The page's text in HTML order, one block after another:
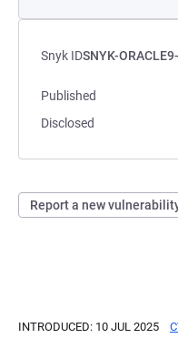
Snyk IDSNYK-
Published
Disclosed
Report a new
INTRODUCED: 10 JUL 2025